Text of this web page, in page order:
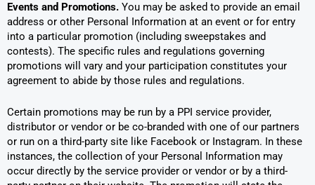
Events and Promotions. You may be asked to provide an email
address or other Personal Information at an event or for entry
into a particular promotion (including sweepstakes and
contests). The specific rules and regulations governing
promotions will vary and your participation constitutes your
agreement to abide by those rules and regulations.
Certain promotions may be run by a PPI service provider,
distributor or vendor or be co-branded with one of our partners
or run on a third-party site like Facebook or Instagram. In these
instances, the collection of your Personal Information may
occur directly by the service provider or vendor or by a third-